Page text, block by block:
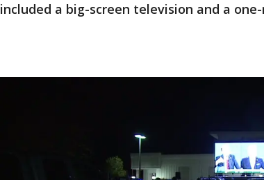
included a big-screen television and a